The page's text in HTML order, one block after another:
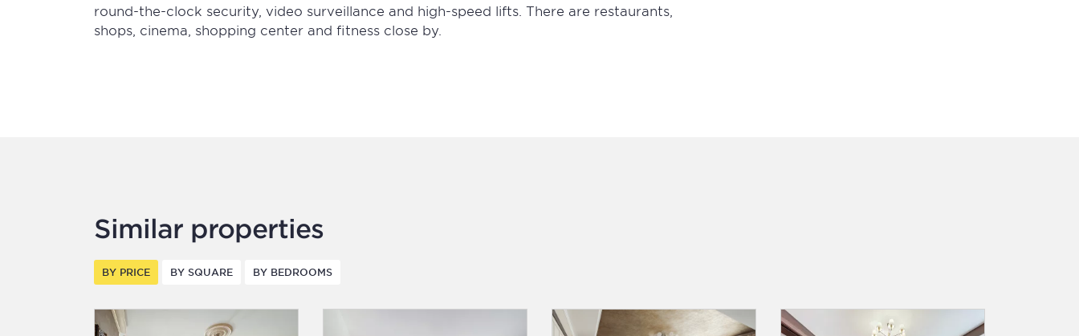
round-the-clock security, video surveillance and high-speed lifts. There are restaurants,
shops, cinema, shopping center and fitness close by.
Similar properties
BY PRICE BY SQUARE BY BEDROOMS